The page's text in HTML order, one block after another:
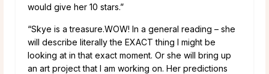
would give her 10 stars.”
“Skye is a treasure.WOW! In a general reading – she
will describe literally the EXACT thing I might be
looking at in that exact moment. Or she will bring up
an art project that I am working on. Her predictions